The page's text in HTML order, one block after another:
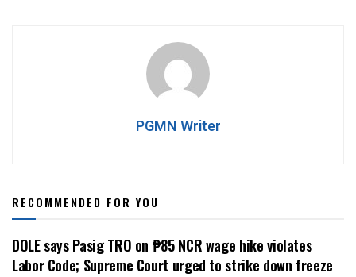
PGMN Writer
RECOMMENDED FOR YOU
DOLE says Pasig TRO on ₱85 NCR wage hike violates
Labor Code; Supreme Court urged to strike down freeze